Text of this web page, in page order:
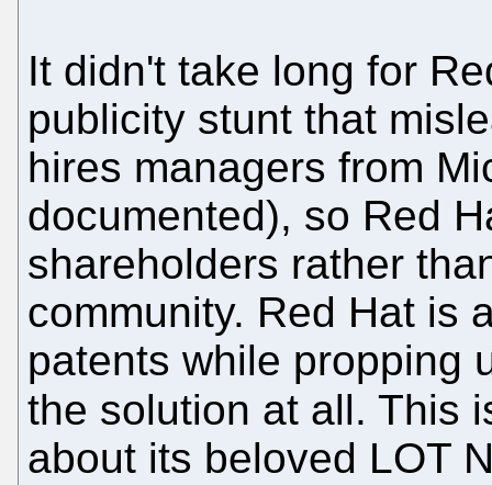
It didn't take long for
publicity stunt that
hires managers from
documented), so Red
shareholders rather
community. Red Hat is
patents while propping
the solution at all. This
about its beloved LOT